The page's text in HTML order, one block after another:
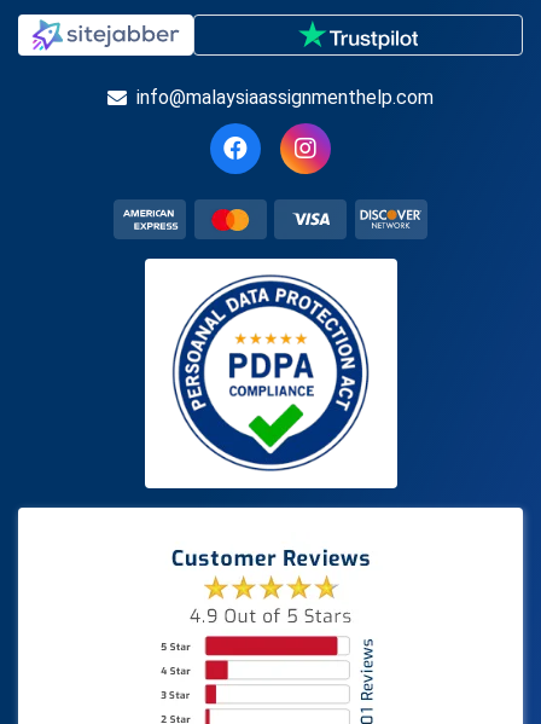
info@malaysiaassignmenthelp.com